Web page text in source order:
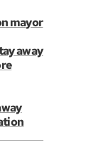
mayor
away